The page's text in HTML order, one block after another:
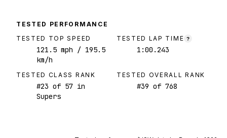
TESTED PERFORMANCE
TESTED TOP SPEED
121.5 mph / 195.5
km/h
TESTED LAP TIME ?
1:00.243
TESTED CLASS RANK
#23 of 57 in
Supers
TESTED OVERALL RANK
#39 of 768